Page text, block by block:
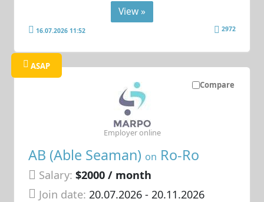
View »
16.07.2026 11:52 2972
Compare
ASAP
AB (Able Seaman) on Ro-Ro
Salary: $2000 / month
Join date: 20.07.2026- 20.11.2026
Employer online